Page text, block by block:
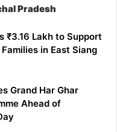
Pradesh
₹3.16 Lakh to Support
in East Siang
Grand Har Ghar
Ahead of